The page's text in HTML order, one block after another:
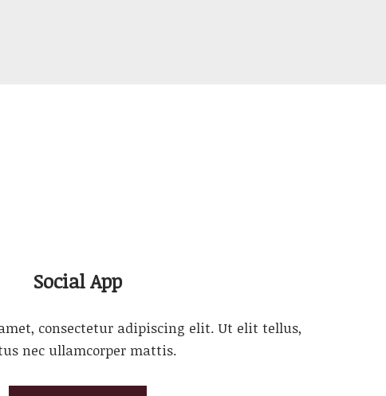
Social App
consectetur adipiscing elit. Ut elit tellus,
nec ullamcorper mattis.